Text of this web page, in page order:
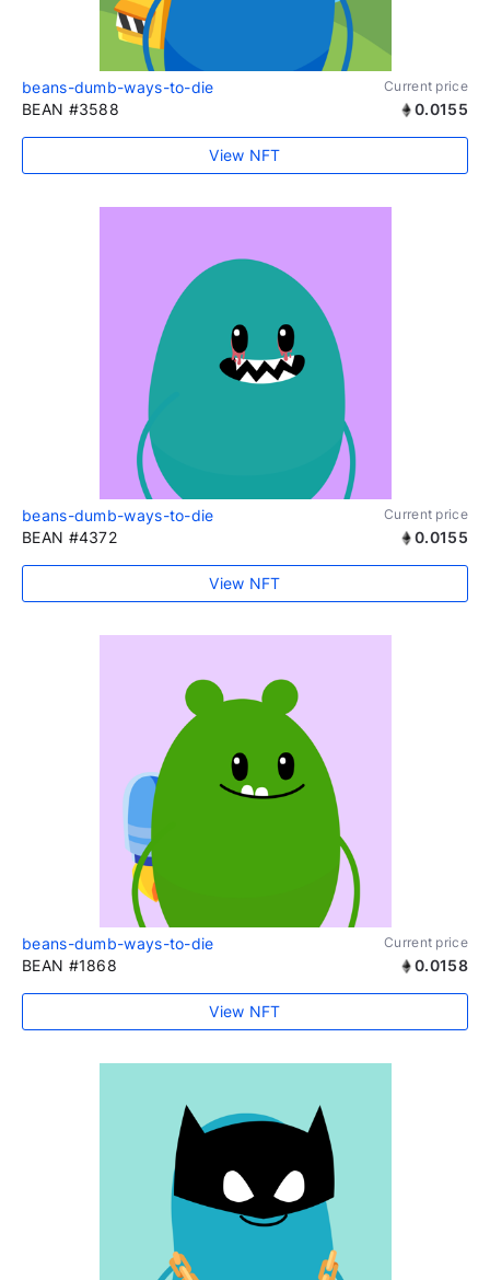
beans-dumb-ways-to-die Current price
BEAN #3588 0.0155
View NFT
beans-dumb-ways-to-die Current price
BEAN #4372 0.0155
View NFT
beans-dumb-ways-to-die Current price
BEAN #1868 0.0158
View NFT